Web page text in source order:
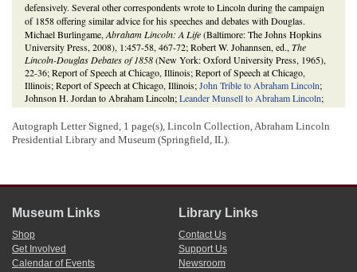
defensively. Several other correspondents wrote to Lincoln during the campaign
of 1858 offering similar advice for his speeches and debates with Douglas.
Michael Burlingame,Abraham Lincoln: A Life(Baltimore: The Johns Hopkins
University Press, 2008), 1:457-58, 467-72; Robert W. Johannsen, ed.,The
Lincoln-Douglas Debates of 1858(New York: Oxford University Press, 1965),
22-36; Report of Speech at Chicago, Illinois; Report of Speech at Chicago,
Illinois; Report of Speech at Chicago, Illinois;John Trible to Abraham Lincoln;
Johnson H. Jordan to Abraham Lincoln;Leander Munsell to Abraham Lincoln;
David Davis to Abraham Lincoln; Joseph Medill to Abraham Lincoln.
3On Saturday, July 17, 1858, Lincoln attended a speech by Douglas inAtlantain
the morning and another in Springfield in the afternoon. Lincoln delivered a
Lincoln’s request.
1858,https://www.thelincolnlog.org/Results.aspx?
type=CalendarDay&day=1858-07-17
; Speech at Springfield, Illinois; Report of
Speech at Springfield, Illinois; Report of Speech at Springfield, Illinois;
Illinois State Journal
(Springfield), 20 July 1858, 2:1-6;
Journal (Springfield), 21 July 1858, 2:4-7, 3:1;Abraham Lincoln to Gustave P.
Autograph Letter Signed, 1 page(s), Lincoln Collection, Abraham Lincoln
Presidential Library and Museum (Springfield, IL).
Museum Links
Shop
Get Involved
Calendar of Events
Library Links
Contact Us
Support Us
Newsroom